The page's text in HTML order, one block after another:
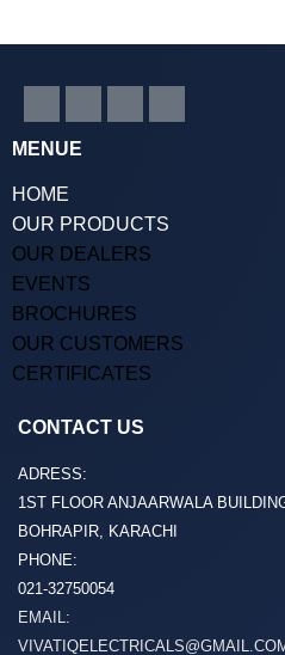
MENUE
HOME
OUR PRODUCTS
OUR DEALERS
EVENTS
BROCHURES
OUR CUSTOMERS
CERTIFICATES
CONTACT US
ADRESS:
1ST FLOOR ANJAARWALA
BOHRAPIR, KARACHI
PHONE:
021-32750054
EMAIL: